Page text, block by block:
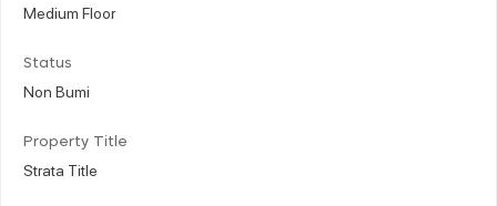
Medium Floor
Status
Non Bumi
Property Title
Strata Title